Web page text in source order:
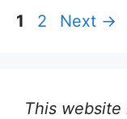
Page
1 Page
2 Next →
This